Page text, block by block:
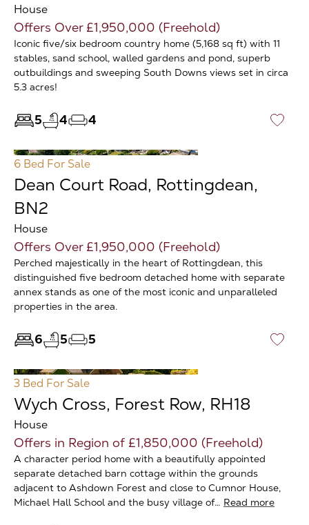
House
Offers Over £1,950,000 (Freehold)
Iconic five/six bedroom country home (5,168 sq ft) with 11
stables, sand school, walled gardens and pond, superb
outbuildings and sweeping South Downs views set in circa
5.3 acres!
5 4 4 ♡
6 Bed For Sale
Dean Court Road, Rottingdean,
BN2
House
Offers Over £1,950,000 (Freehold)
Perched majestically in the heart of Rottingdean, this
distinguished five bedroom detached home with separate
annex stands as one of the most iconic and unparalleled
properties in the area.
6 5 5 ♡
3 Bed For Sale
Wych Cross, Forest Row, RH18
House
Offers in Region of £1,850,000 (Freehold)
A character period home with a beautifully appointed
separate detached barn cottage within the grounds
adjacent to Ashdown Forest and close to Cumnor House,
Michael Hall School and the busy village of… Read more